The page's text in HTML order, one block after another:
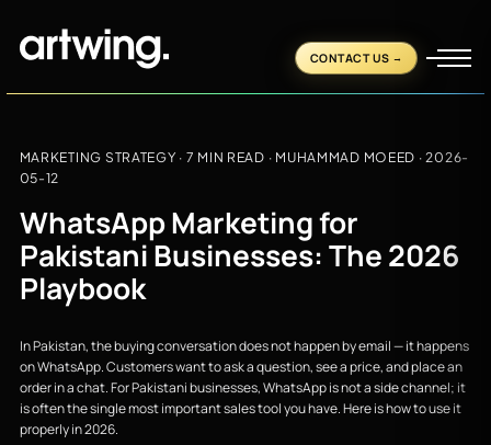
CONTACT US
MARKETING STRATEGY · 7 MIN READ · MUHAMMAD MOEED ·2026-
05-12
WhatsApp Marketing for
Pakistani Businesses: The 2026
Playbook
In Pakistan, the buying conversation does not happen by email — it happens
on WhatsApp. Customers want to ask a question, see a price, and place an
order in a chat. For Pakistani businesses, WhatsApp is not a side channel; it
is often the single most important sales tool you have. Here is how to use it
properly in 2026.